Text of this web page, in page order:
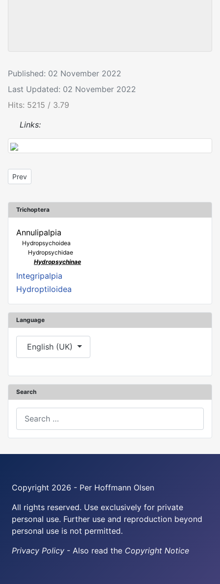
Trichoptera
Annulipalpia
Hydropsychoidea
Hydropsychidae
Hydropsychinae
Integripalpia
Hydroptiloidea
Language
Select your language
English (UK)
Search
Published: 02 November 2022
Last Updated: 02 November 2022
Hits: 5215 / 3.79
Links:
Previous article: Hydropsyche sp.
Prev
Copyright 2026 - Per Hoffmann Olsen
All rights reserved. Use exclusively for private
personal use. Further use and reproduction beyond
personal use is not permitted.
Privacy Policy - Also read the Copyright Notice